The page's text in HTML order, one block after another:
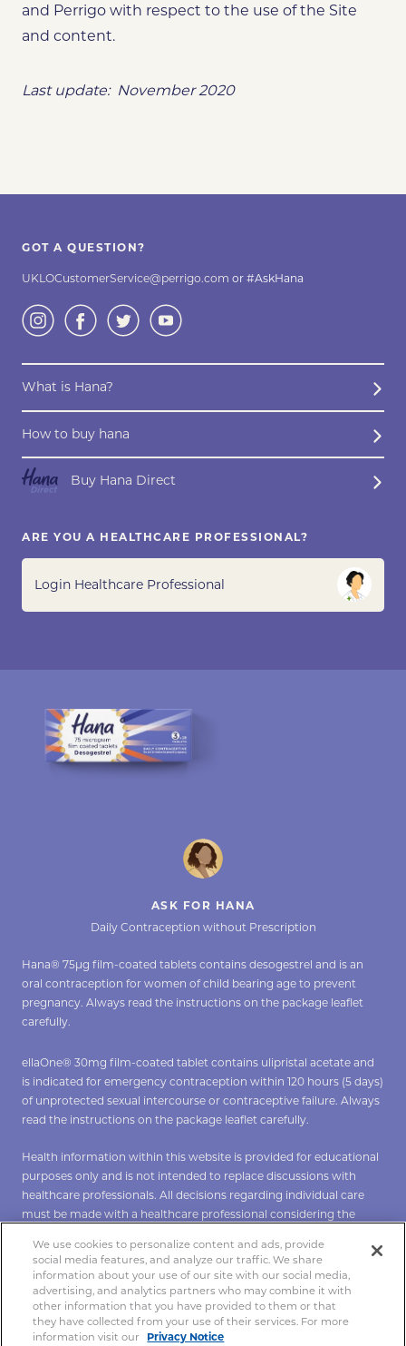
and Perrigo with respect to the use of the Site
and content.
Last update: November 2020
GOT A QUESTION?
UKLOCustomerService@perrigo.com or #AskHana
What is Hana?
How to buy hana
Buy Hana Direct
ARE YOU A HEALTHCARE PROFESSIONAL?
Login Healthcare Professional
ASK FOR HANA
Daily Contraception without Prescription
Hana® 75µg film-coated tablets contains desogestrel and is an
oral contraception for women of child bearing age to prevent
pregnancy. Always read the instructions on the package leaflet
carefully.
ellaOne® 30mg film-coated tablet contains ulipristal acetate and
is indicated for emergency contraception within 120 hours (5 days)
of unprotected sexual intercourse or contraceptive failure. Always
read the instructions on the package leaflet carefully.
Health information within this website is provided for educational
purposes only and is not intended to replace discussions with
healthcare professionals. All decisions regarding individual care
must be made with a healthcare professional considering the
*To verify Hana clickhere **To verify ellaOne clickhere.
Copyright 2021 Hana®. All rights reserved.
We use cookies to personalize content and ads, provide
social media features, and analyze our traffic. We share
information about your use of our site with our social media,
advertising, and analytics partners who may combine it with
other information that you have provided to them or that
they have collected from your use of their services. For more
information visit our
Privacy Notice